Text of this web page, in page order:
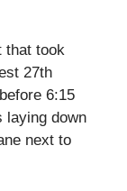
that took
27th
6:15
down
next to